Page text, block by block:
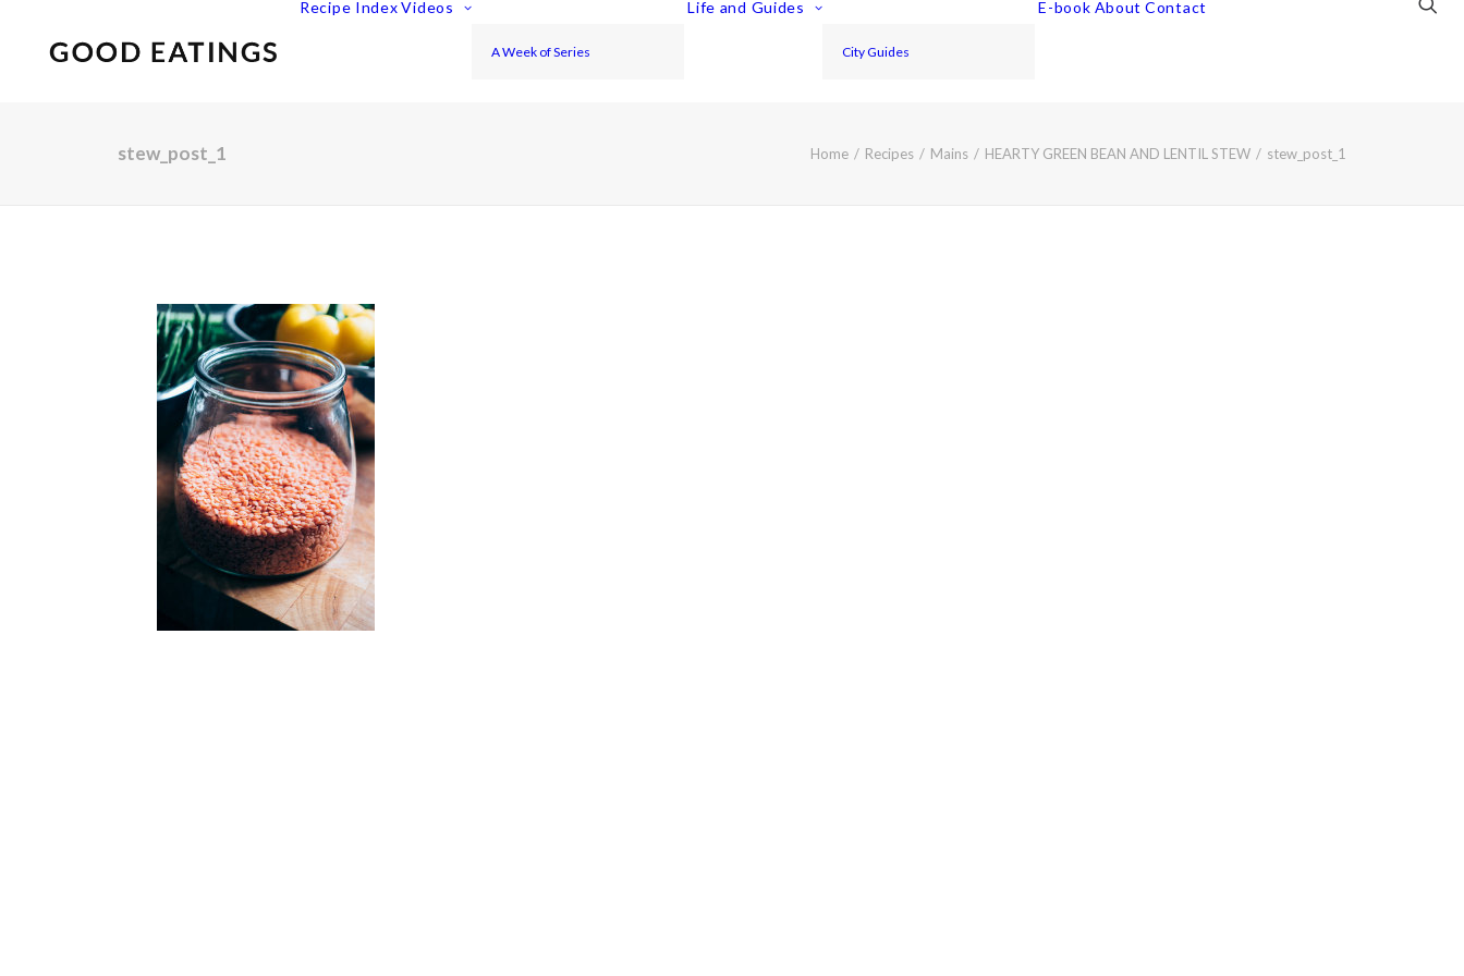
Recipe Index Videos
A Week of Series
Life and Guides
City Guides
E-book About Contact
stew_post_1 Home Recipes Mains HEARTY GREEN BEAN AND LENTIL STEW stew_post_1